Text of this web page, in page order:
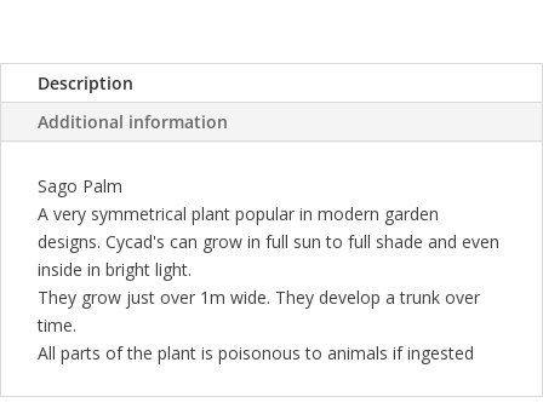
Description
Additional information
Sago Palm
A very symmetrical plant popular in modern garden
designs. Cycad's can grow in full sun to full shade and even
inside in bright light.
They grow just over 1m wide. They develop a trunk over
time.
All parts of the plant is poisonous to animals if ingested